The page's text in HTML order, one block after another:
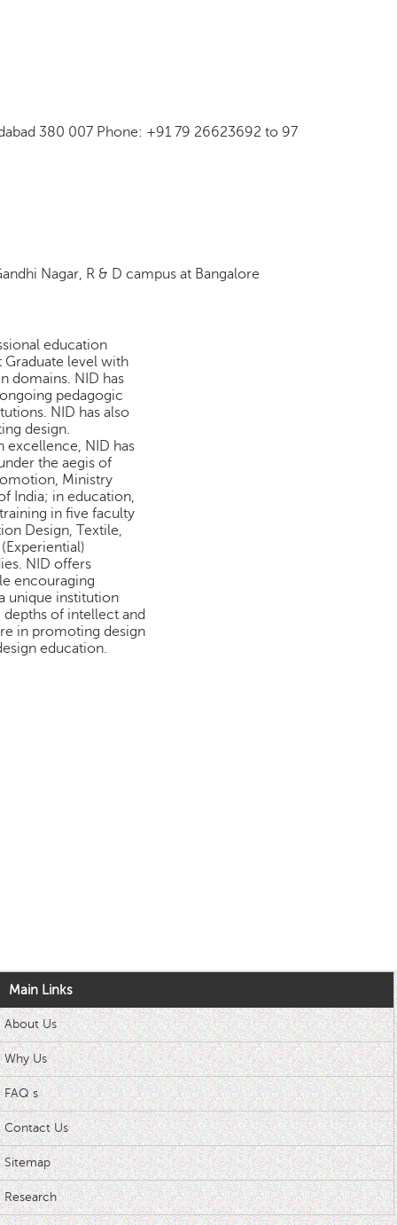
380 007 Phone: +91 79 26623692 to 97
Nagar, R & D campus at Bangalore
education
Graduate level with
domains. NID has
pedagogic
NID has also
design.
excellence, NID has
the aegis of
Ministry
India; in education,
in five faculty
Design, Textile,
NID offers
encouraging
unique institution
of intellect and
in promoting design
education.
Main Links
About Us
Why Us
FAQ s
Contact Us
Sitemap
Research